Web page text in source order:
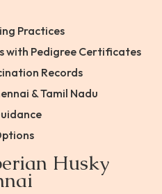
Practices
with Pedigree Certificates
Records
& Tamil Nadu
Husky